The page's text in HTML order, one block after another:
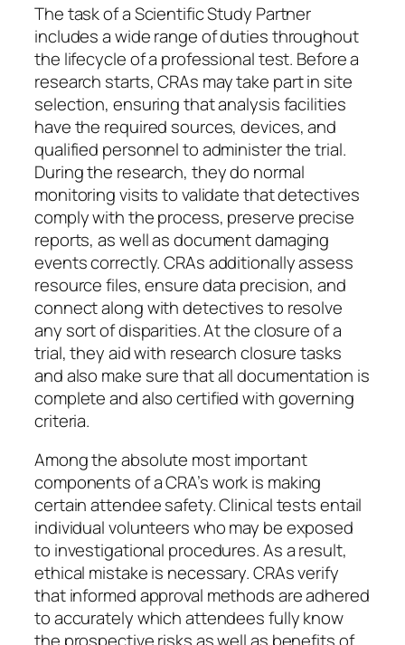
The task of a Scientific Study Partner
includes a wide range of duties throughout
the lifecycle of a professional test. Before a
research starts, CRAs may take part in site
selection, ensuring that analysis facilities
have the required sources, devices, and
qualified personnel to administer the trial.
During the research, they do normal
monitoring visits to validate that detectives
comply with the process, preserve precise
reports, as well as document damaging
events correctly. CRAs additionally assess
resource files, ensure data precision, and
connect along with detectives to resolve
any sort of disparities. At the closure of a
trial, they aid with research closure tasks
and also make sure that all documentation is
complete and also certified with governing
criteria.
Among the absolute most important
components of a CRA’s work is making
certain attendee safety. Clinical tests entail
individual volunteers who may be exposed
to investigational procedures. As a result,
ethical mistake is necessary. CRAs verify
that informed approval methods are adhered
to accurately which attendees fully know